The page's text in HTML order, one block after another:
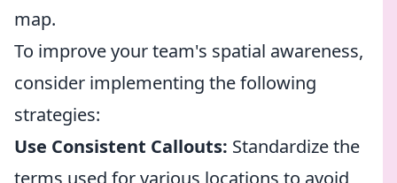
map.
To improve your team's spatial awareness,
consider implementing the following
strategies:
Use Consistent Callouts: Standardize the
terms used for various locations to avoid